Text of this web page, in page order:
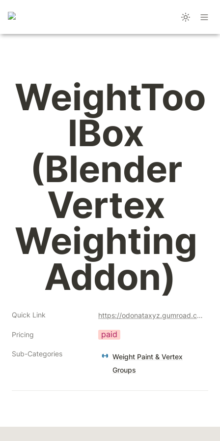
WeightToo
lBox
(Blender
Vertex
Weighting
Addon)
Quick Link https://odonataxyz.gumroad.com/l/weight_tool_box?a=477128051
Pricing paid
Sub-Categories
Weight Paint & Vertex
Groups